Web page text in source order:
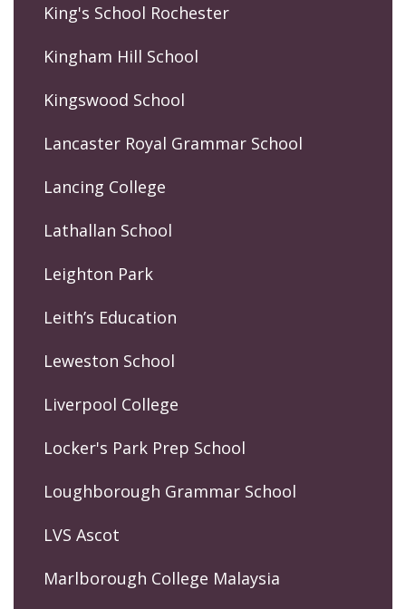
King's School Rochester
Kingham Hill School
Kingswood School
Lancaster Royal Grammar School
Lancing College
Lathallan School
Leighton Park
Leith’s Education
Leweston School
Liverpool College
Locker's Park Prep School
Loughborough Grammar School
LVS Ascot
Marlborough College Malaysia